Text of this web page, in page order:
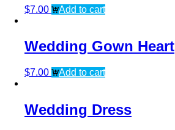
$7.00 Add to cart
Wedding Gown Heart
$7.00 Add to cart
Wedding Dress